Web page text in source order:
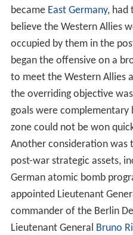
became East Germany, had
believe the Western Allies
occupied by them in the
began the offensive on a
to meet the Western Allies
the overriding objective
goals were complementary
zone could not be won
Another consideration was
post-war strategic assets,
German atomic bomb
appointed Lieutenant
commander of the Berlin
Lieutenant General Bruno